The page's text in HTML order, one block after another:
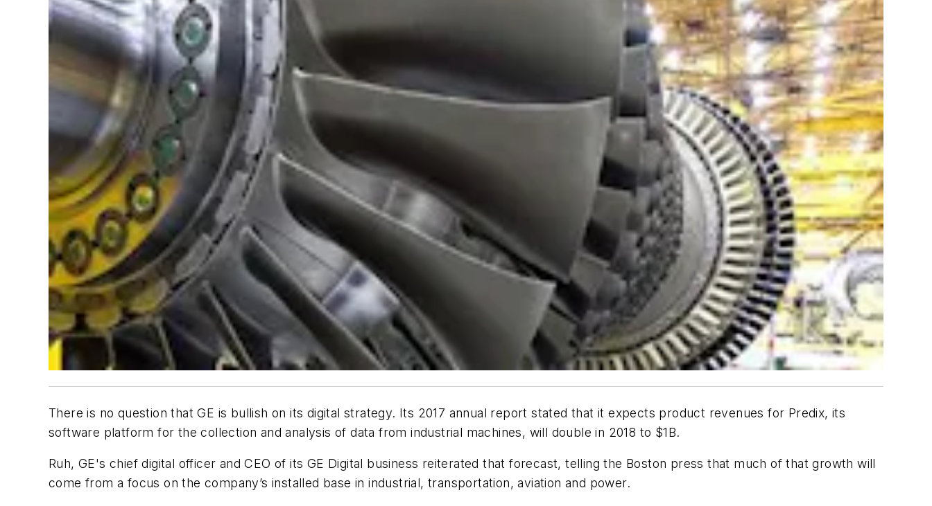
There is no question that GE is bullish on its digital strategy. Its 2017 annual report stated that it expects product revenues for Predix, its
software platform for the collection and analysis of data from industrial machines, will double in 2018 to $1B.
Ruh, GE's chief digital officer and CEO of its GE Digital business reiterated that forecast, telling the Boston press that much of that growth will
come from a focus on the company’s installed base in industrial, transportation, aviation and power.